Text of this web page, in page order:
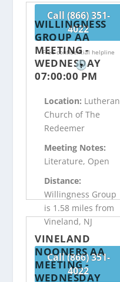
Call (866) 351-
4022
Free confidential helpline
?
WILLINGNESS
GROUP AA
MEETING -
WEDNESDAY
07:00:00 PM
Location: Lutheran
Church of The
Redeemer
Meeting Notes:
Literature, Open
Distance:
Willingness Group
is 1.58 miles from
Vineland, NJ
Call (866) 351-
4022
VINELAND
NOONERS AA
MEETING -
WEDNESDAY